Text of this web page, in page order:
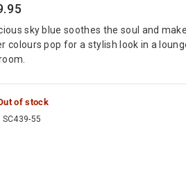
sky blue soothes the soul and
colours pop for a stylish look in a
of stock
SC439-55